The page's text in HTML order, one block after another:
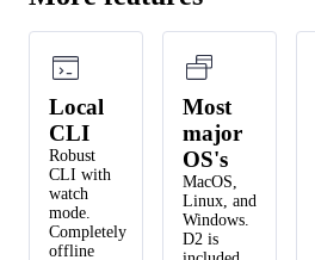
Local
CLI
Robust
CLI with
watch
mode.
Completely
offline
Most
major
OS's
MacOS,
Linux, and
Windows.
D2 is